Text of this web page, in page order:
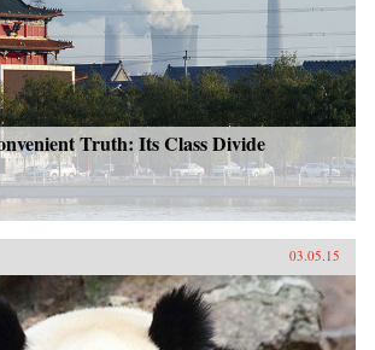
Truth: Its Class Divide
03.05.15